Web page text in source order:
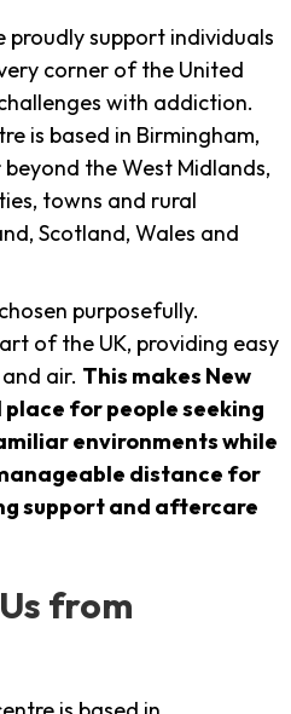
proudly support individuals
corner of the United
with addiction.
is based in Birmingham,
the West Midlands,
towns and rural
Scotland, Wales and
purposefully.
of the UK, providing easy
air. This makes New
for people seeking
environments while
distance for
support and aftercare
from